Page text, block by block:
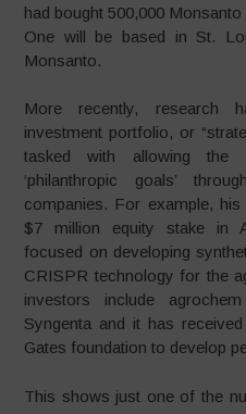
had bought 500,000
One will be based in St.
Monsanto.
More recently, research
investment portfolio, or
tasked with allowing the
‘philanthropic goals’
companies. For example,
$7 million equity stake in
focused on developing
CRISPR technology for the
investors include
Syngenta and it has
Gates foundation to develop
This shows just one of the